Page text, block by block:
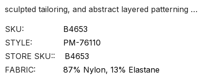
sculpted tailoring, and abstract layered patterning …
SKU:
B4653
STYLE:
PM-76110
STORE SKU::
B4653
FABRIC:
87% Nylon, 13% Elastane